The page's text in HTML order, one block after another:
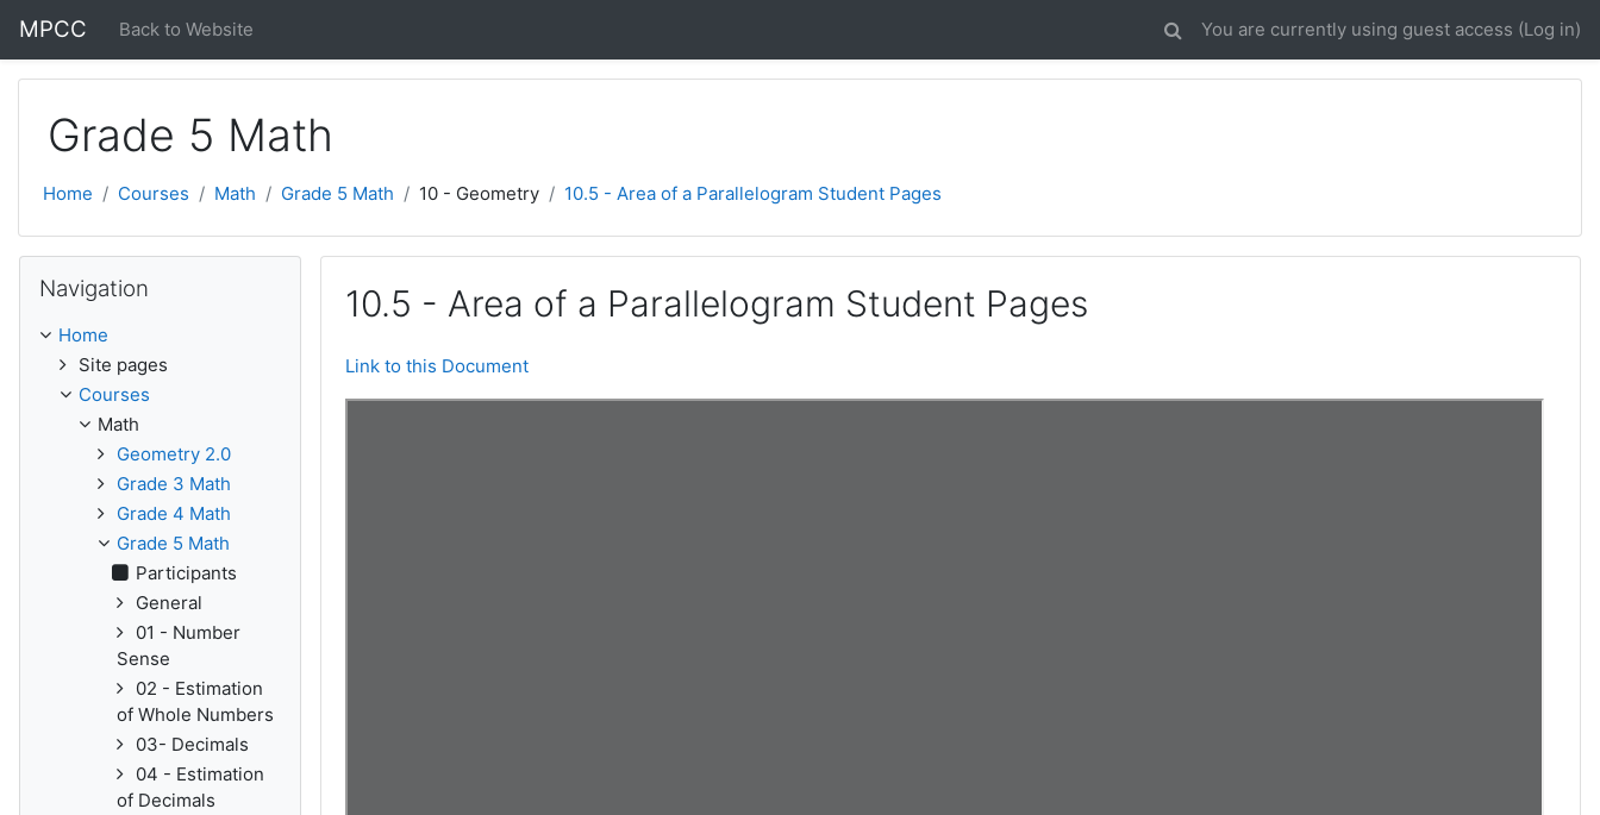
MPCC Back to Website You are currently using guest access (Log in)
Grade 5 Math
Home Courses Math Grade 5 Math 10 - Geometry 10.5 - Area of a Parallelogram Student Pages
10.5 - Area of a Parallelogram Student Pages
Link to this Document
Navigation
Home
Site pages
Courses
Math
Geometry 2.0
Grade 3 Math
Grade 4 Math
Grade 5 Math
Participants
General
01 - Number
Sense
02 - Estimation
of Whole Numbers
03- Decimals
04 - Estimation
of Decimals